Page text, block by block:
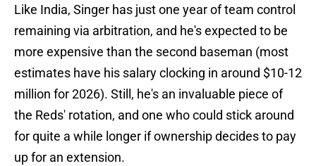
Like India, Singer has just one year of team control
remaining via arbitration, and he's expected to be
more expensive than the second baseman (most
estimates have his salary clocking in around $10-12
million for 2026). Still, he's an invaluable piece of
the Reds' rotation, and one who could stick around
for quite a while longer if ownership decides to pay
up for an extension.